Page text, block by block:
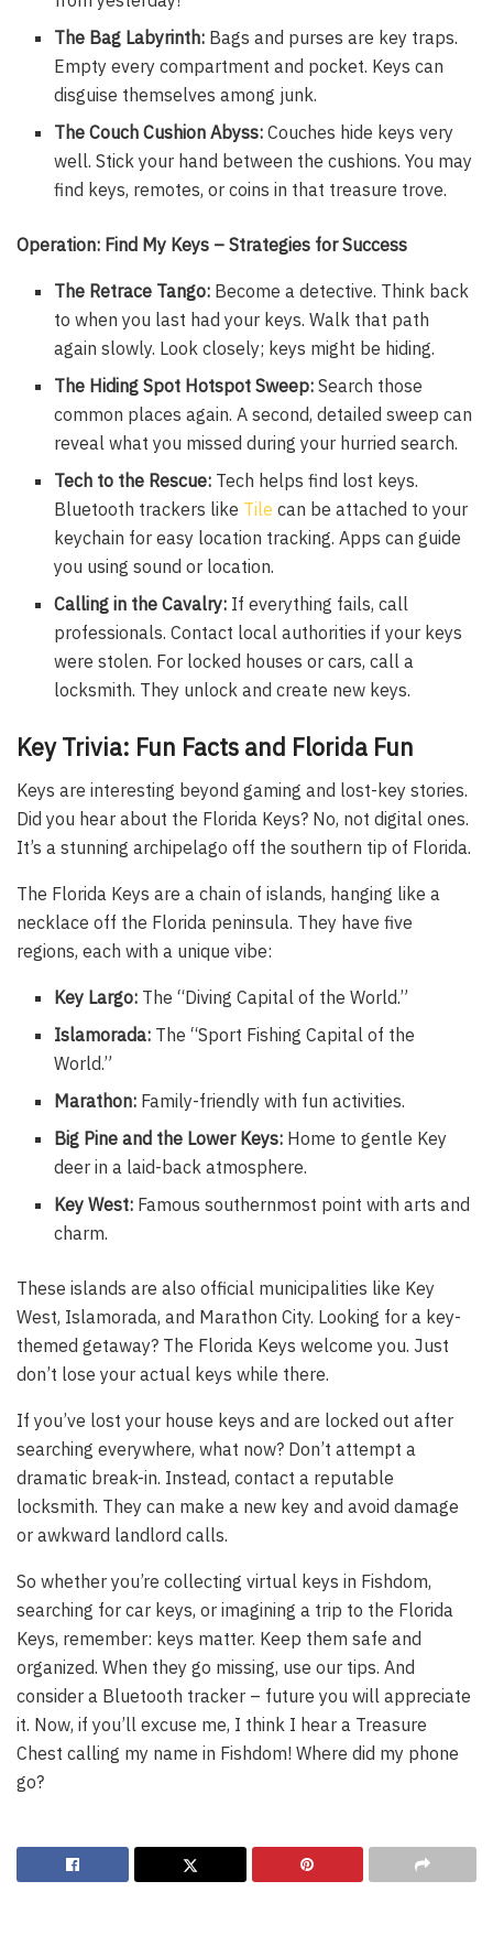
The Bag Labyrinth: Bags and purses are key traps.
Empty every compartment and pocket. Keys can
disguise themselves among junk.
The Couch Cushion Abyss: Couches hide keys very
well. Stick your hand between the cushions. You may
find keys, remotes, or coins in that treasure trove.
Operation: Find My Keys – Strategies for Success
The Retrace Tango: Become a detective. Think back
to when you last had your keys. Walk that path
again slowly. Look closely; keys might be hiding.
The Hiding Spot Hotspot Sweep: Search those
common places again. A second, detailed sweep can
reveal what you missed during your hurried search.
Tech to the Rescue: Tech helps find lost keys.
Bluetooth trackers like Tile can be attached to your
keychain for easy location tracking. Apps can guide
you using sound or location.
Calling in the Cavalry: If everything fails, call
professionals. Contact local authorities if your keys
were stolen. For locked houses or cars, call a
locksmith. They unlock and create new keys.
Key Trivia: Fun Facts and Florida Fun
Keys are interesting beyond gaming and lost-key stories.
Did you hear about the Florida Keys? No, not digital ones.
It’s a stunning archipelago off the southern tip of Florida.
The Florida Keys are a chain of islands, hanging like a
necklace off the Florida peninsula. They have five
regions, each with a unique vibe:
Key Largo: The “Diving Capital of the World.”
Islamorada: The “Sport Fishing Capital of the
World.”
Marathon: Family-friendly with fun activities.
Big Pine and the Lower Keys: Home to gentle Key
deer in a laid-back atmosphere.
Key West: Famous southernmost point with arts and
charm.
These islands are also official municipalities like Key
West, Islamorada, and Marathon City. Looking for a key-
themed getaway? The Florida Keys welcome you. Just
don’t lose your actual keys while there.
If you’ve lost your house keys and are locked out after
searching everywhere, what now? Don’t attempt a
dramatic break-in. Instead, contact a reputable
locksmith. They can make a new key and avoid damage
or awkward landlord calls.
So whether you’re collecting virtual keys in Fishdom,
searching for car keys, or imagining a trip to the Florida
Keys, remember: keys matter. Keep them safe and
organized. When they go missing, use our tips. And
consider a Bluetooth tracker – future you will appreciate
it. Now, if you’ll excuse me, I think I hear a Treasure
Chest calling my name in Fishdom! Where did my phone
go?